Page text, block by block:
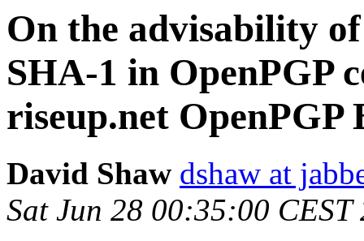
On the advisability
SHA-1 in OpenPGP
riseup.net OpenPGP
David Shaw dshaw at
Sat Jun 28 00:35:00 CEST